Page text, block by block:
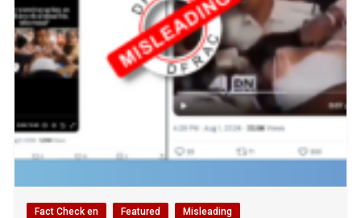
Fact Check en Featured Misleading